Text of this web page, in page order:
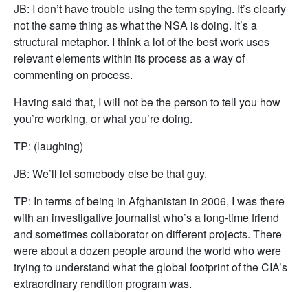
JB: I don’t have trouble using the term spying. It’s clearly
not the same thing as what the NSA is doing. It’s a
structural metaphor. I think a lot of the best work uses
relevant elements within its process as a way of
commenting on process.
Having said that, I will not be the person to tell you how
you’re working, or what you’re doing.
TP: (laughing)
JB: We’ll let somebody else be that guy.
TP: In terms of being in Afghanistan in 2006, I was there
with an investigative journalist who’s a long-time friend
and sometimes collaborator on different projects. There
were about a dozen people around the world who were
trying to understand what the global footprint of the CIA’s
extraordinary rendition program was.